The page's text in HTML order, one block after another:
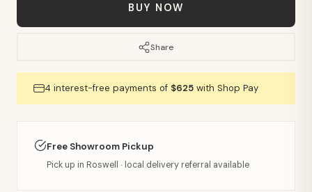
BUY NOW
Share
4 interest-free payments of $625 with Shop Pay
Free Showroom Pickup
Pick up in Roswell · local delivery referral available